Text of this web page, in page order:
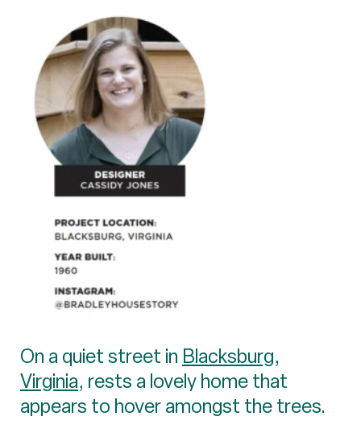
On a quiet street in Blacksburg,
Virginia, rests a lovely home that
appears to hover amongst the trees.